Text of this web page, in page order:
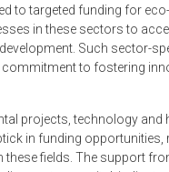
to targeted funding for
in these sectors to
Such sector-
to fostering
projects, technology and
in funding opportunities,
these fields. The support